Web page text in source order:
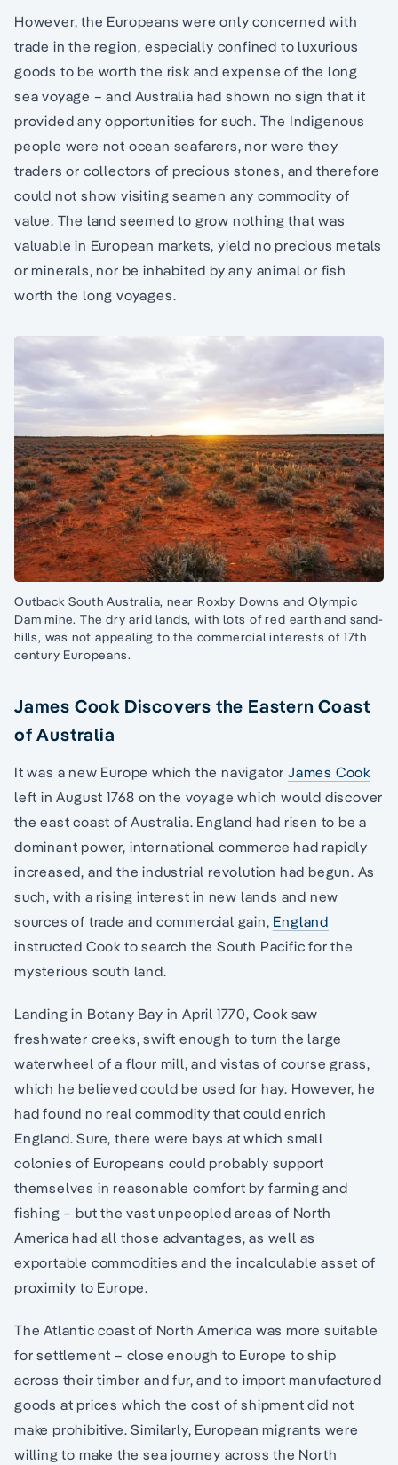
However, the Europeans were only concerned with
trade in the region, especially confined to luxurious
goods to be worth the risk and expense of the long
sea voyage – and Australia had shown no sign that it
provided any opportunities for such. The Indigenous
people were not ocean seafarers, nor were they
traders or collectors of precious stones, and therefore
could not show visiting seamen any commodity of
value. The land seemed to grow nothing that was
valuable in European markets, yield no precious metals
or minerals, nor be inhabited by any animal or fish
worth the long voyages.
Outback South Australia, near Roxby Downs and Olympic
Dam mine. The dry arid lands, with lots of red earth and sand-
hills, was not appealing to the commercial interests of 17th
century Europeans.
James Cook Discovers the Eastern Coast
of Australia
It was a new Europe which the navigator James Cook
left in August 1768 on the voyage which would discover
the east coast of Australia. England had risen to be a
dominant power, international commerce had rapidly
increased, and the industrial revolution had begun. As
such, with a rising interest in new lands and new
sources of trade and commercial gain, England
instructed Cook to search the South Pacific for the
mysterious south land.
Landing in Botany Bay in April 1770, Cook saw
freshwater creeks, swift enough to turn the large
waterwheel of a flour mill, and vistas of course grass,
which he believed could be used for hay. However, he
had found no real commodity that could enrich
England. Sure, there were bays at which small
colonies of Europeans could probably support
themselves in reasonable comfort by farming and
fishing – but the vast unpeopled areas of North
America had all those advantages, as well as
exportable commodities and the incalculable asset of
proximity to Europe.
The Atlantic coast of North America was more suitable
for settlement – close enough to Europe to ship
across their timber and fur, and to import manufactured
goods at prices which the cost of shipment did not
make prohibitive. Similarly, European migrants were
willing to make the sea journey across the North